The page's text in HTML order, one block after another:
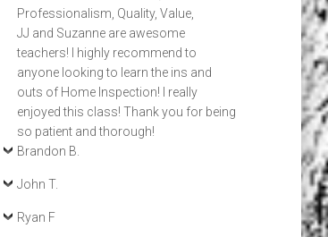
Professionalism, Quality, Value,
JJ and Suzanne are awesome
teachers! I highly recommend to
anyone looking to learn the ins and
outs of Home Inspection! I really
enjoyed this class! Thank you for being
so patient and thorough!
Brandon B.
John T.
Ryan F